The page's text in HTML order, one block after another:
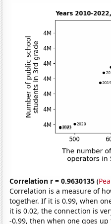
Correlation r = 0.9630135 (
Correlation is a measure of
together. If it is 0.99, when
it is 0.02, the connection is
-0.99, then when one goes